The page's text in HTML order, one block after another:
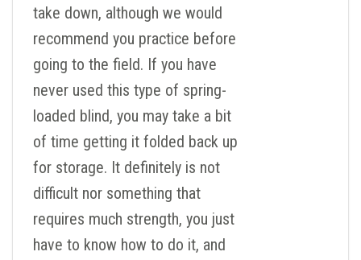
take down, although we would
recommend you practice before
going to the field. If you have
never used this type of spring-
loaded blind, you may take a bit
of time getting it folded back up
for storage. It definitely is not
difficult nor something that
requires much strength, you just
have to know how to do it, and